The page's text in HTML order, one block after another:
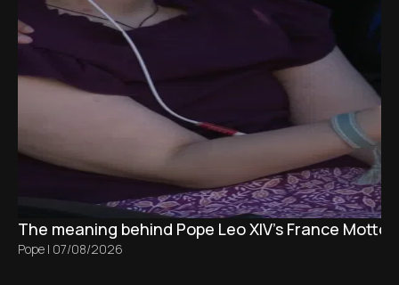
The meaning behind Pope Leo XIV's France Motto
Pope | 07/08/2026